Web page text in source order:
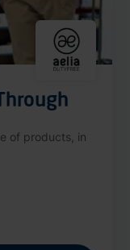
of products, in